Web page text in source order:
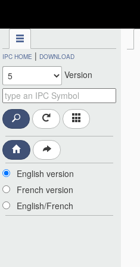
IPC HOME | DOWNLOAD
Version
English version
French version
English/French